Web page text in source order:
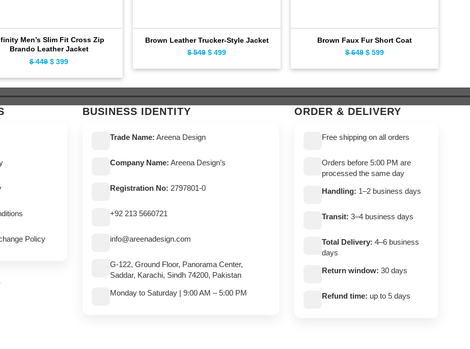
Men’s Slim Fit Cross Zip
Brando Leather Jacket
$449 Original
$ 449.
$ 399
$ 399.
Brown Leather Trucker-Style Jacket
$549 Original
$ 549.
$ 499
$ 499.
Brown Faux Fur Short Coat
$649 Original
$ 649.
$ 599
$ 599.
Policy
BUSINESS IDENTITY
Trade Name: Areena Design
Company Name: Areena Design’s
Registration No: 2797801-0
+92 213 5660721
info@areenadesign.com
G-122, Ground Floor, Panorama Center,
Saddar, Karachi, Sindh 74200, Pakistan
Monday to Saturday | 9:00 AM – 5:00 PM
ORDER & DELIVERY
Free shipping on all orders
Orders before 5:00 PM are
processed the same day
Handling: 1–2 business days
Transit: 3–4 business days
Total Delivery: 4–6 business
days
Return window: 30 days
Refund time: up to 5 days